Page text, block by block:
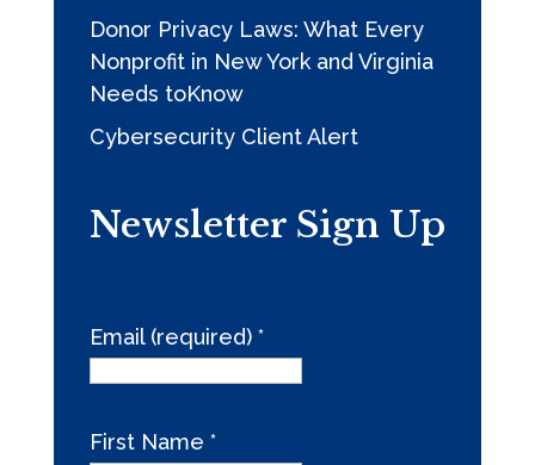
Donor Privacy Laws: What Every
Nonprofit in New York and Virginia
Needs toKnow
Cybersecurity Client Alert
Newsletter Sign Up
Email (required) *
First Name *
Subscribe